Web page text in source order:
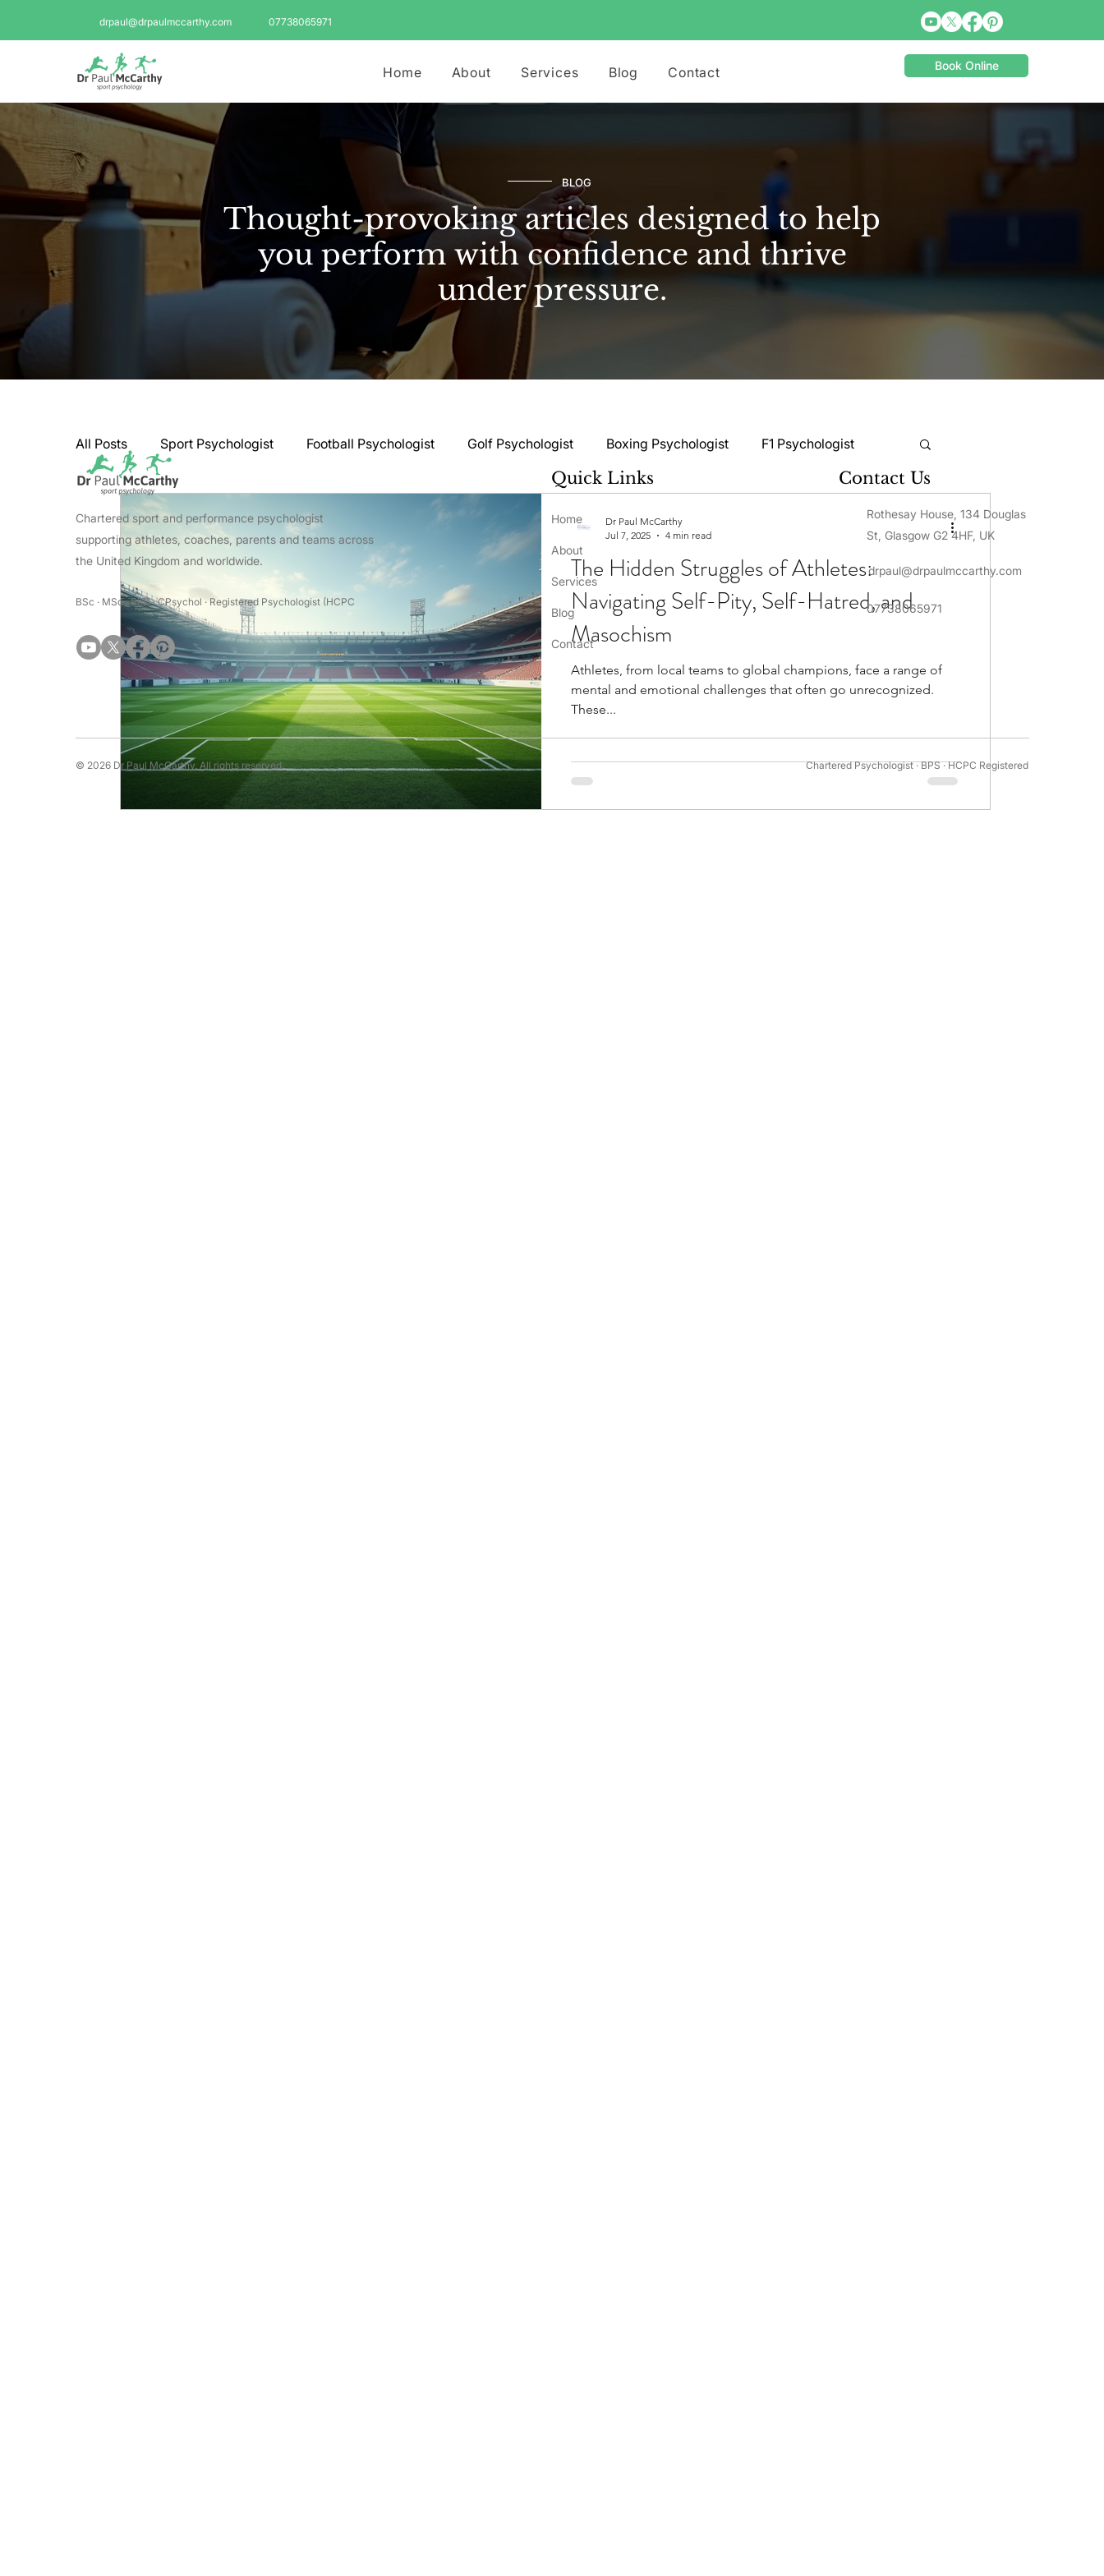
drpaul@drpaulmccarthy.com 07738065971
Home About Services Blog Contact Book Online
BLOG
Thought-provoking articles designed to help
you perform with confidence and thrive
under pressure.
All Posts Sport Psychologist Football Psychologist Golf Psychologist Boxing Psychologist F1 Psychologist
GAA Psychologist Martial Arts Psychologist Rugby Psychologist Snooker Psychologist
Tennis Psychologist Basketball Psychology Boxing Psychology Cycling Psychology
Darts Psychology Esports Psychology Football Psychology Tips GAA Psychology
Jockey Psychology Martial Arts Psychology Motorsport Psychology
Running Psychology Snooker Psychology Soccer Psychology Motivation Psychology
The Hidden Struggles of Athletes:
Navigating Self-Pity, Self-Hatred, and
Masochism
Athletes, from local teams to global champions, face a range of
mental and emotional challenges that often go unrecognized.
These...
Dr Paul McCarthy
Jul 7, 2025
4 min read
Chartered sport and performance psychologist
supporting athletes, coaches, parents and teams across
the United Kingdom and worldwide.
BSc · MSc · PhD · CPsychol · Registered Psychologist (HCPC
Quick Links
Home
About
Services
Blog
Contact
Contact Us
Rothesay House, 134 Douglas
St, Glasgow G2 4HF, UK
drpaul@drpaulmccarthy.com
07738065971
© 2026 Dr Paul McCarthy. All rights reserved. Chartered Psychologist · BPS · HCPC Registered